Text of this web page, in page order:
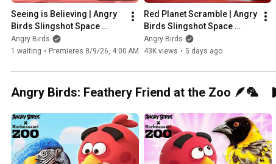
Seeing is Believing | Angry
Birds Slingshot Space
Stories Ep.8
Angry Birds
1 waiting • Premieres 8/9/26, 4:00 AM
Red Planet Scramble | Angry
Birds Slingshot Space
Stories Ep.7
Angry Birds
43K views • 5 days ago
Angry Birds: Feathery Friend at the Zoo 🪶🦜